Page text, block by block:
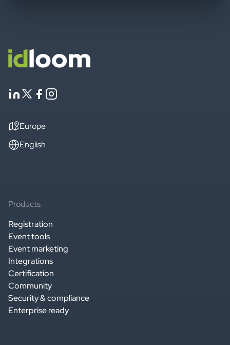
Europe
English
Products
Registration
Event tools
Event marketing
Integrations
Certification
Community
Security & compliance
Enterprise ready